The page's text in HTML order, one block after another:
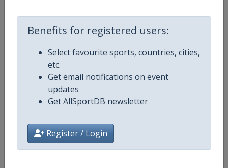
Benefits for registered users:
Select favourite sports, countries, cities,
etc.
Get email notifications on event
updates
Get AllSportDB newsletter
Register / Login
Competition IndyCar
Age Group Senior
Gender Mixed
Continent World
Website https://www.indycar.com
Calendar https://www.indycar.com
Facebook Page https://www.facebook.com/